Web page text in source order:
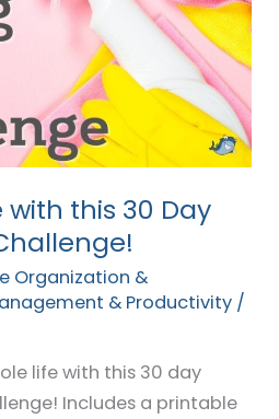
with this 30 Day
Organization &
& Productivity /
life with this 30 day
Includes a printable